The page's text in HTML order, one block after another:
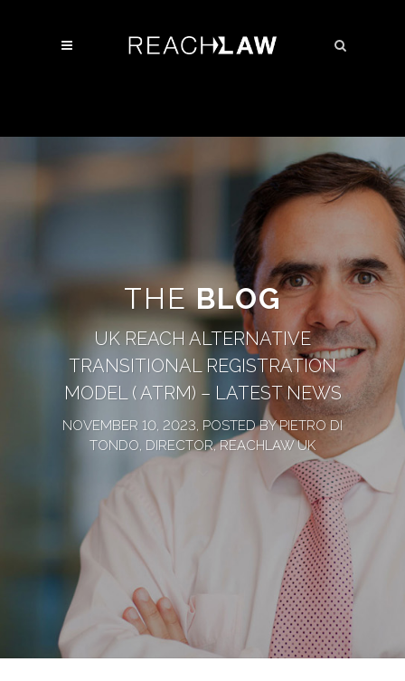
THEBLOG
UK REACH ALTERNATIVE
TRANSITIONAL REGISTRATION
MODEL ( ATRM) – LATEST NEWS
NOVEMBER 10, 2023, POSTED BY PIETRO DI
TONDO, DIRECTOR, REACHLAW UK